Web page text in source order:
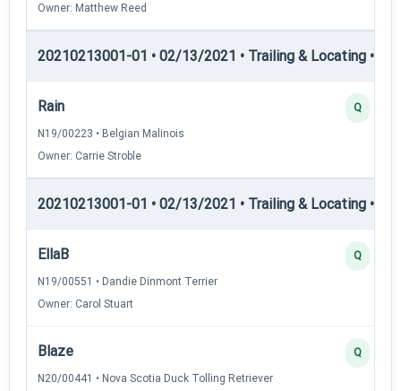
Owner: Matthew Reed
20210213001-01 • 02/13/2021 • Trailing & Locating •
Rain
N19/00223 • Belgian Malinois
Owner: Carrie Stroble
Q
20210213001-01 • 02/13/2021 • Trailing & Locating •
EllaB
N19/00551 • Dandie Dinmont Terrier
Owner: Carol Stuart
Q
Blaze
N20/00441 • Nova Scotia Duck Tolling Retriever
Q